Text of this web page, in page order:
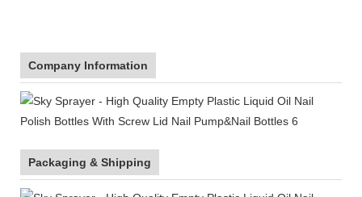
Company Information
Packaging & Shipping